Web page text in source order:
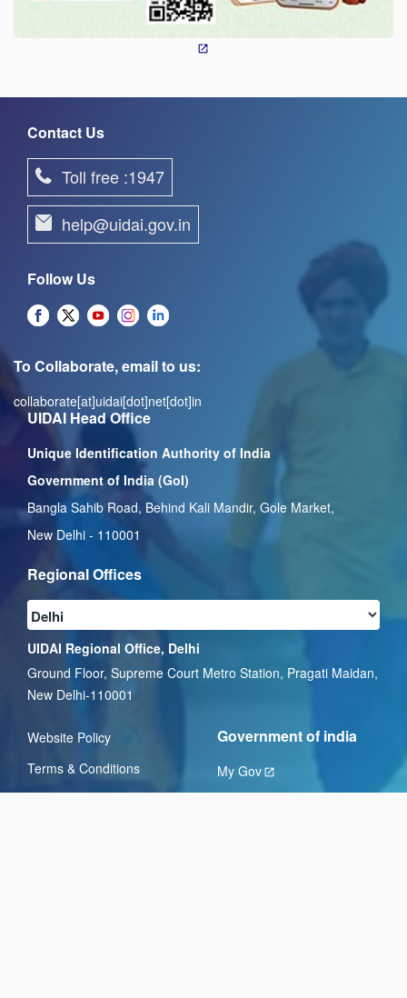
Contact Us
Toll free :1947
help@uidai.gov.in
Follow Us
To Collaborate, email to us:
collaborate[at]uidai[dot]net[dot]in
UIDAI Head Office
Unique Identification Authority of India
Government of India (GoI)
Bangla Sahib Road, Behind Kali Mandir, Gole Market,
New Delhi - 110001
Regional Offices
UIDAI Regional Office, Delhi
Ground Floor, Supreme Court Metro Station, Pragati Maidan,
New Delhi-110001
Website Policy
Terms & Conditions
Government of india
My Gov